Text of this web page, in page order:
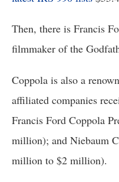
Then, there is Francis
filmmaker of the
Coppola is also a
affiliated companies
Francis Ford Coppola
million); and Niebaum
million to $2 million).